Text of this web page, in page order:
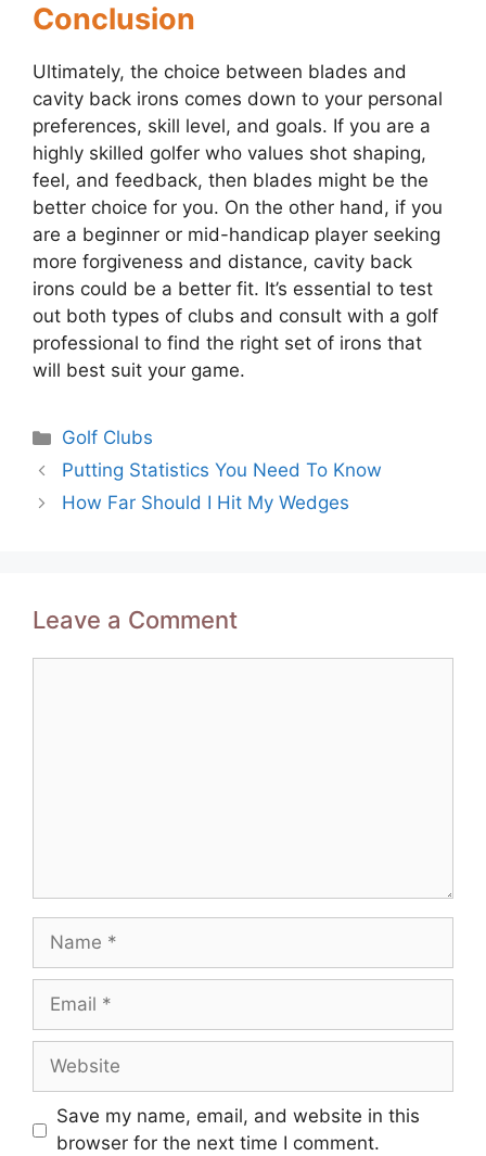
Conclusion
Ultimately, the choice between blades and
cavity back irons comes down to your personal
preferences, skill level, and goals. If you are a
highly skilled golfer who values shot shaping,
feel, and feedback, then blades might be the
better choice for you. On the other hand, if you
are a beginner or mid-handicap player seeking
more forgiveness and distance, cavity back
irons could be a better fit. It’s essential to test
out both types of clubs and consult with a golf
professional to find the right set of irons that
will best suit your game.
Categories
Golf Clubs
Post
navigation
Putting Statistics You Need To Know
How Far Should I Hit My Wedges
Leave a Comment
Name
Email
Website
Save my name, email, and website in this
browser for the next time I comment.